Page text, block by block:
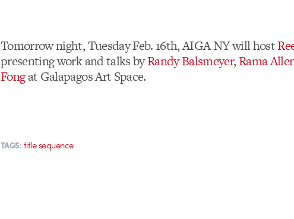
Tomorrow night, Tuesday Feb. 16th, AIGA NY will host
presenting work and talks byRandy Balsmeyer,Rama
Fongat Galapagos Art Space.
TAGS: title sequence